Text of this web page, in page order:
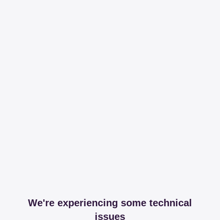
We're experiencing some technical
issues